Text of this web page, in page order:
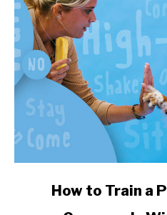
How to Train a